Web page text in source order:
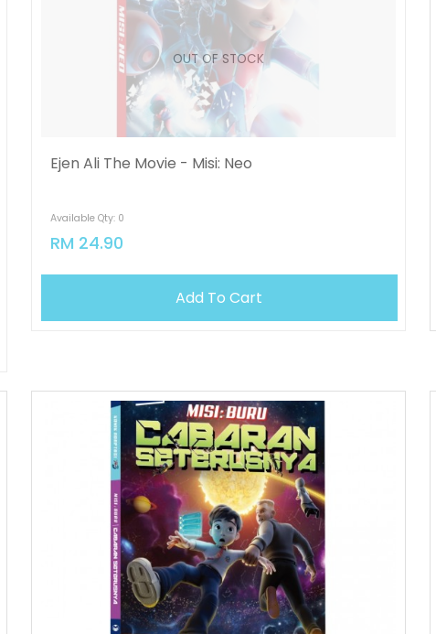
OUT OF STOCK
Ejen Ali The Movie - Misi: Neo
Available Qty: 0
RM 24.90
Add To Cart